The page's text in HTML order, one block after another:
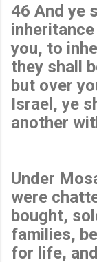
46 And ye
you, to
they shall
but over
Israel, ye
another
Under
were
bought,
families,
for life,